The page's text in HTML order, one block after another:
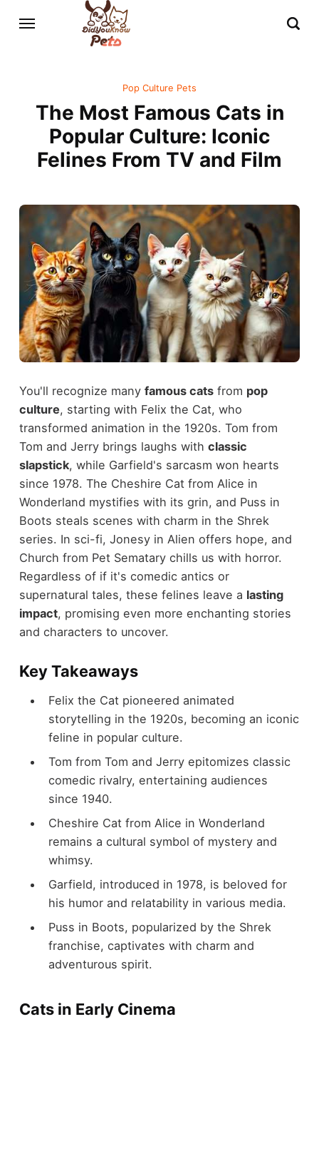
Pop Culture Pets
The Most Famous Cats in
Popular Culture: Iconic
Felines From TV and Film
You'll recognize many famous catsfrom pop
culture, starting with Felix the Cat, who
transformed animation in the 1920s. Tom from
Tom and Jerry brings laughs with classic
slapstick, while Garfield's sarcasm won hearts
since 1978. The Cheshire Cat from Alice in
Wonderland mystifies with its grin, and Puss in
Boots steals scenes with charm in the Shrek
series. In sci-fi, Jonesy in Alien offers hope, and
Church from Pet Sematary chills us with horror.
Regardless of if it's comedic antics or
supernatural tales, these felines leave a lasting
impact, promising even more enchanting stories
and characters to uncover.
Key Takeaways
Felix the Cat pioneered animated
storytelling in the 1920s, becoming an iconic
feline in popular culture.
Tom from Tom and Jerry epitomizes classic
comedic rivalry, entertaining audiences
since 1940.
Cheshire Cat from Alice in Wonderland
remains a cultural symbol of mystery and
whimsy.
Garfield, introduced in 1978, is beloved for
his humor and relatability in various media.
Puss in Boots, popularized by the Shrek
franchise, captivates with charm and
adventurous spirit.
Cats in Early Cinema